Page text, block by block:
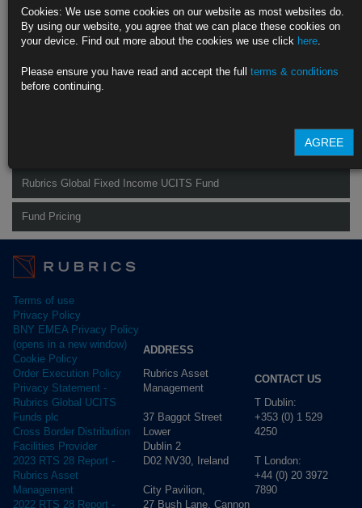
Designed to provide aconsistent risk budgetwith varying risk
exposures across the cycle
Find out more about our funds:
Rubrics Emerging Markets Fixed Income UCITS Fund
Rubrics Global Fixed Income UCITS Fund
Fund Pricing
Terms of use
Privacy Policy
BNY EMEA Privacy Policy
(opens in a new window)
Cookie Policy
Order Execution Policy
Privacy Statement -
Rubrics Global UCITS
Funds plc
Cross Border Distribution
Facilities Provider
2023 RTS 28 Report -
Rubrics Asset
Management
2022 RTS 28 Report -
ADDRESS
Rubrics Asset
Management
37 Baggot Street
Lower
Dublin 2
D02 NV30, Ireland
City Pavilion,
27 Bush Lane, Cannon
CONTACT US
T Dublin:
+353 (0) 1 529
4250
T London:
+44 (0) 20 3972
7890
Cookies: We use some cookies on our website as most websites do.
By using our website, you agree that we can place these cookies on
your device. Find out more about the cookies we use click here.
Please ensure you have read and accept the full terms & conditions
before continuing.
AGREE